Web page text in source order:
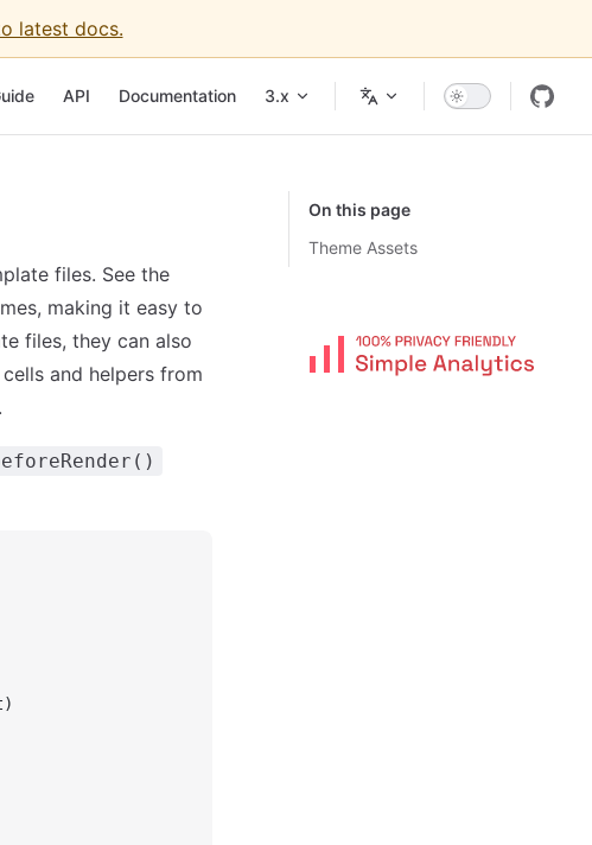
latest docs.
API Documentation 3.x
On this page
Theme Assets
files. See the
making it easy to
files, they can also
and helpers from
.